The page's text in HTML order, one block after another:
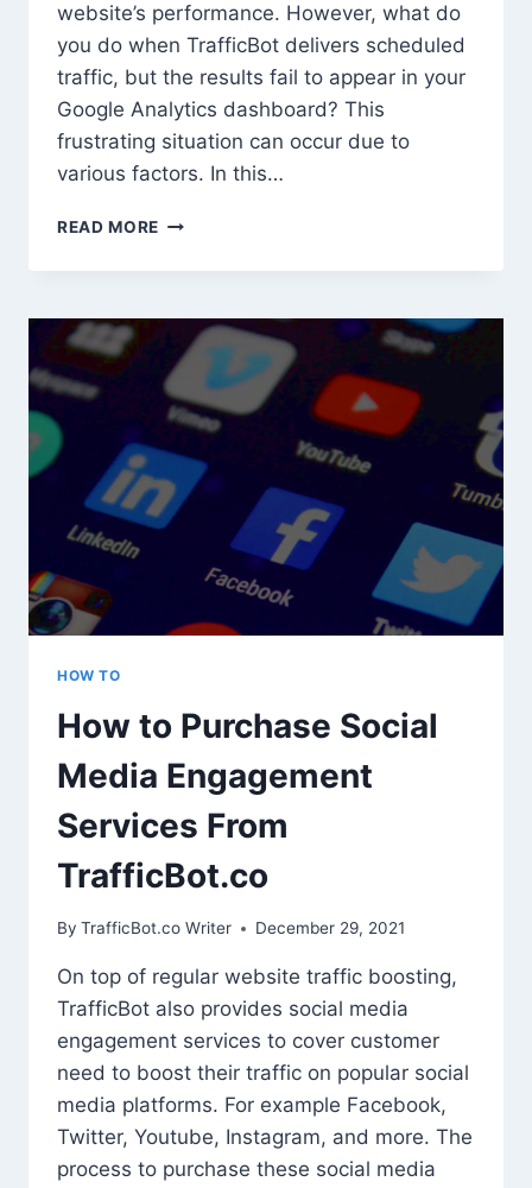
website’s performance. However, what do
you do when TrafficBot delivers scheduled
traffic, but the results fail to appear in your
Google Analytics dashboard? This
frustrating situation can occur due to
various factors. In this…
READ MORE TROUBLESHOOTING
TRAFFICBOT
IN
GOOGLE
ANALYTICS
HOW TO
How to Purchase Social
Media Engagement
Services From
TrafficBot.co
By TrafficBot.co Writer December 29, 2021
On top of regular website traffic boosting,
TrafficBot also provides social media
engagement services to cover customer
need to boost their traffic on popular social
media platforms. For example Facebook,
Twitter, Youtube, Instagram, and more. The
process to purchase these social media